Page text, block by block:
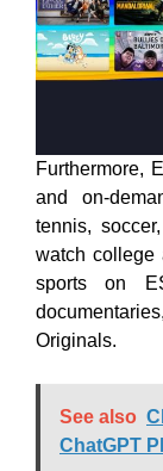
Furthermore,
and on-
tennis,
watch college
sports on
Originals.
See also
ChatGPT